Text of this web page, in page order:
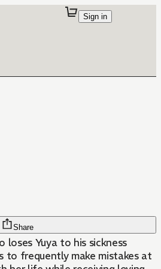
Sign in
Share
loses Yuya to his sickness
to frequently make mistakes at